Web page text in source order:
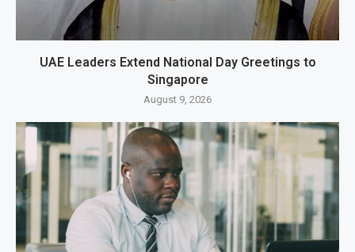
UAE Leaders Extend National Day Greetings to
Singapore
August 9, 2026